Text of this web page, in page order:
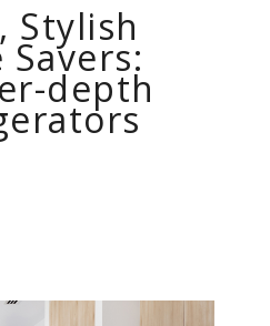
Stylish
Savers:
depth